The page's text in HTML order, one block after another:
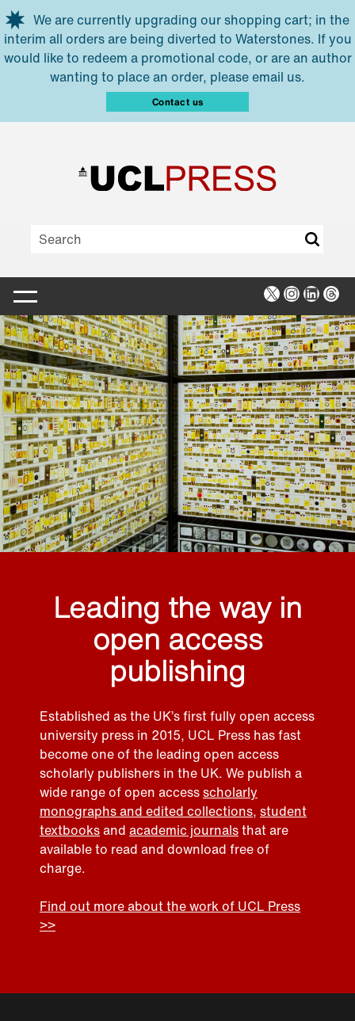
Skip to main content
We are currently upgrading our shopping cart; in the
interim all orders are being diverted to Waterstones. If you
would like to redeem a promotional code, or are an author
wanting to place an order, please email us.
Contact us
X Instagram
Leading the way in
open access
publishing
Established as the UK’s first fully open access
university press in 2015, UCL Press has fast
become one of the leading open access
scholarly publishers in the UK. We publish a
wide range of open accessscholarly
monographs and edited collections, student
textbooksand academic journalsthat are
available to read and download free of
charge.
Find out more about the work of UCL Press
>>